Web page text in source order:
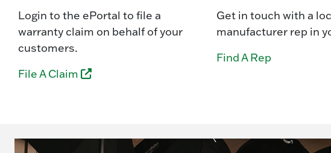
Login to the ePortal to file a
warranty claim on behalf of your
customers.
File A Claim
Get in touch with a
manufacturer rep in
Find A Rep